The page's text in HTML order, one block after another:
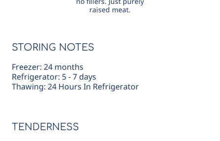
raised meat.
STORING NOTES
Freezer: 24 months
Refrigerator: 5 - 7 days
Thawing: 24 Hours In Refrigerator
TENDERNESS